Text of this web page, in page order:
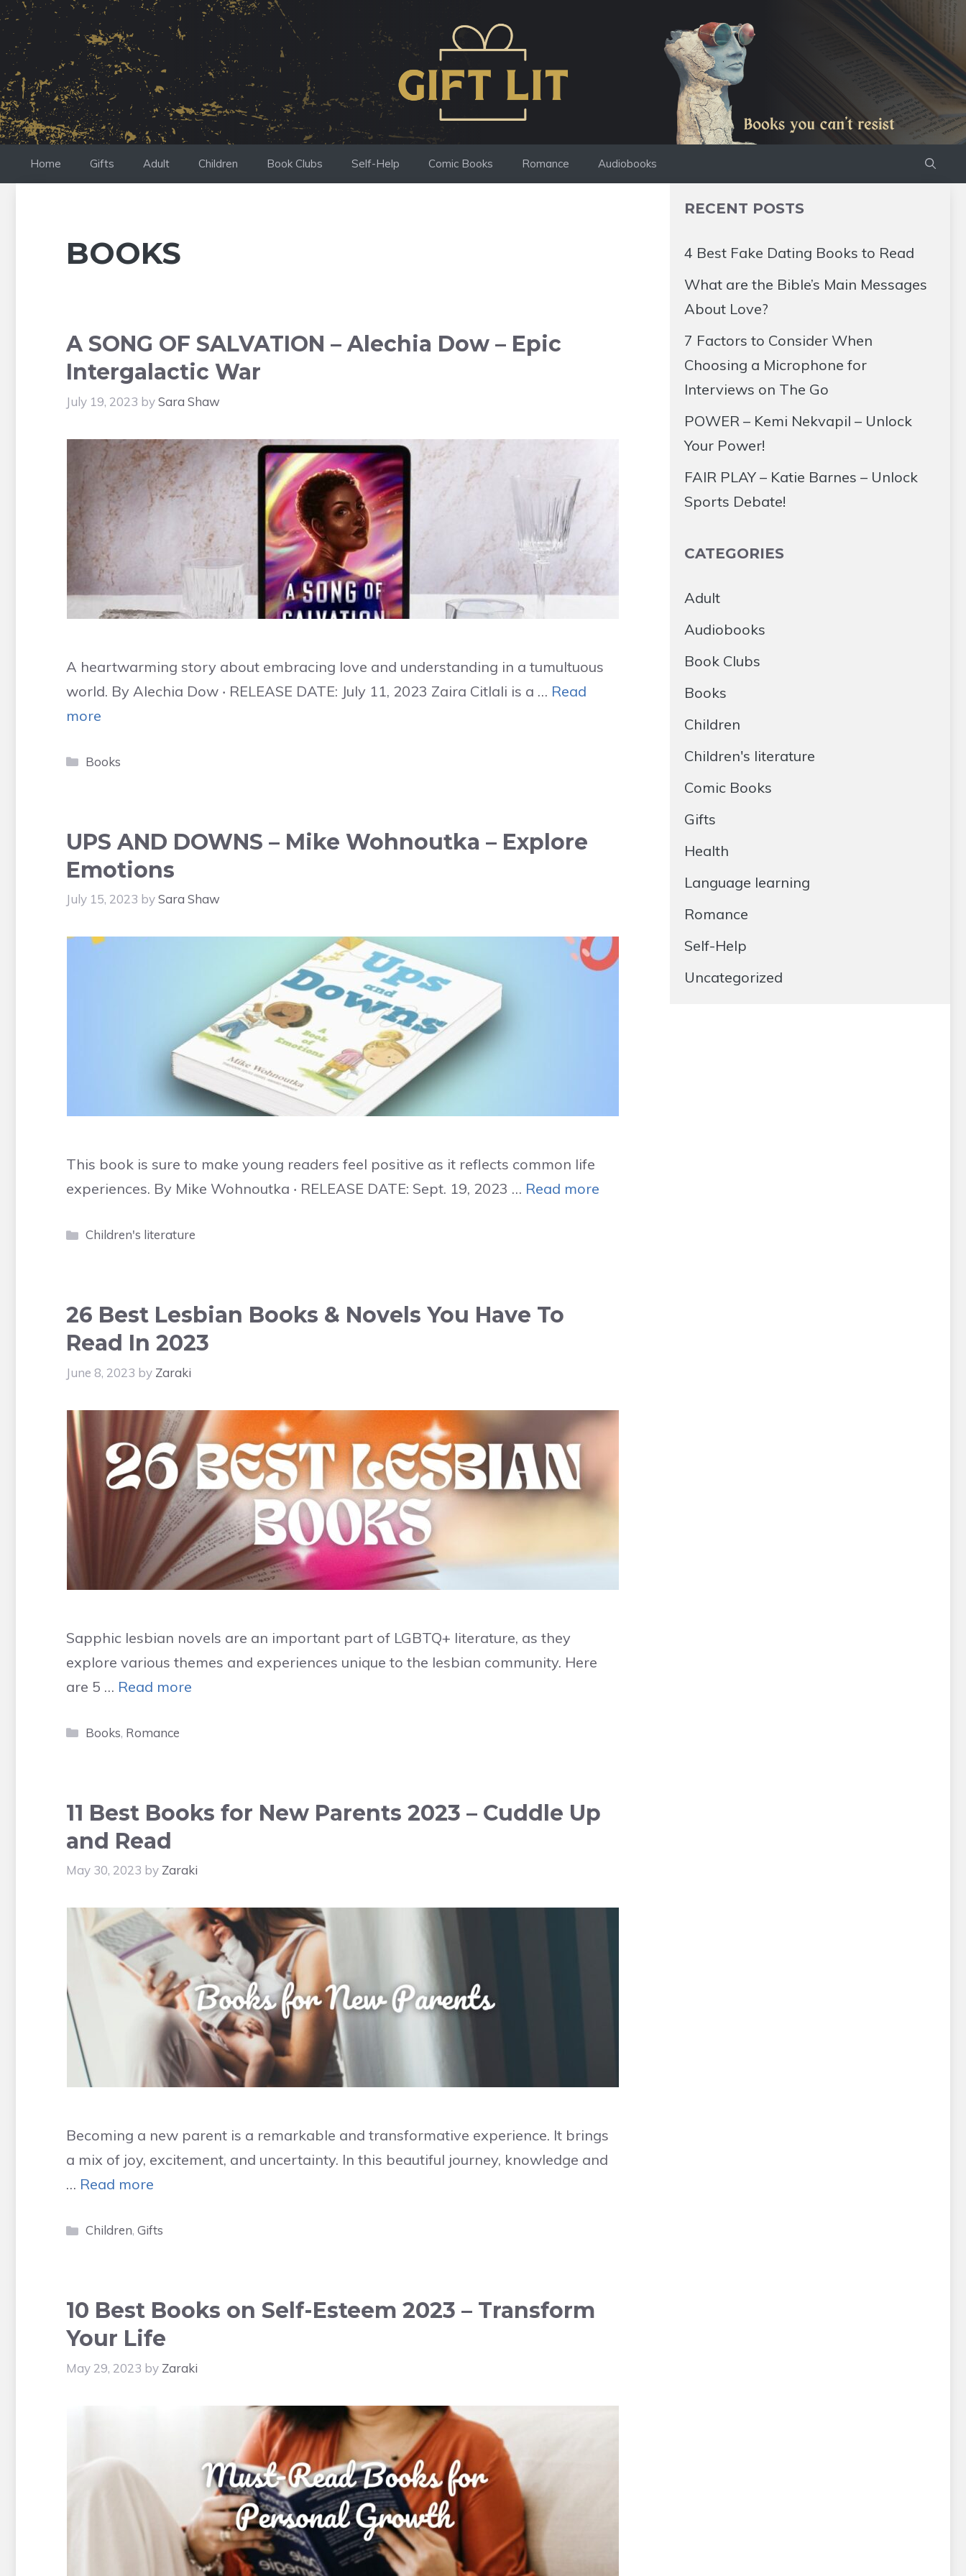
Skip
to
content
Home Gifts Adult Children Book Clubs Self-Help Comic Books Romance Audiobooks
BOOKS
A SONG OF SALVATION – Alechia Dow – Epic
Intergalactic War
July 19, 2023 bySara Shaw
A heartwarming story about embracing love and understanding in a tumultuous
world. By Alechia Dow ‧ RELEASE DATE: July 11, 2023 Zaira Citlali is a … Read
more
Categories
Books
UPS AND DOWNS – Mike Wohnoutka – Explore
Emotions
July 15, 2023 bySara Shaw
This book is sure to make young readers feel positive as it reflects common life
experiences. By Mike Wohnoutka ‧ RELEASE DATE: Sept. 19, 2023 … Read more
Categories
Children's literature
26 Best Lesbian Books & Novels You Have To
Read In 2023
June 8, 2023 by Zaraki
Sapphic lesbian novels are an important part of LGBTQ+ literature, as they
explore various themes and experiences unique to the lesbian community. Here
are 5 … Read more
Categories
Books, Romance
11 Best Books for New Parents 2023 – Cuddle Up
and Read
May 30, 2023 by Zaraki
Becoming a new parent is a remarkable and transformative experience. It brings
a mix of joy, excitement, and uncertainty. In this beautiful journey, knowledge and
… Read more
Categories
Children,Gifts
10 Best Books on Self-Esteem 2023 – Transform
Your Life
May 29, 2023 by Zaraki
RECENT POSTS
4 Best Fake Dating Books to Read
What are the Bible’s Main Messages
About Love?
7 Factors to Consider When
Choosing a Microphone for
Interviews on The Go
POWER – Kemi Nekvapil – Unlock
Your Power!
FAIR PLAY – Katie Barnes – Unlock
Sports Debate!
CATEGORIES
Adult
Audiobooks
Book Clubs
Books
Children
Children's literature
Comic Books
Gifts
Health
Language learning
Romance
Self-Help
Uncategorized